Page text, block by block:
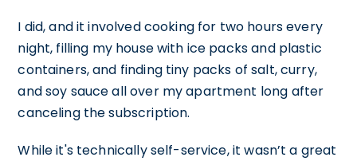
I did, and it involved cooking for two hours every
night, filling my house with ice packs and plastic
containers, and finding tiny packs of salt, curry,
and soy sauce all over my apartment long after
canceling the subscription.
While it's technically self-service, it wasn’t a great